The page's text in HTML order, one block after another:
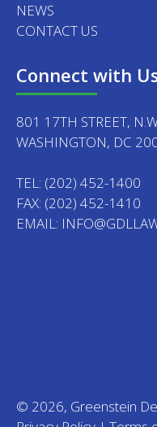
NEWS
CONTACT US
Connect with
801 17TH STREET,
WASHINGTON, DC
TEL: (202) 452-1400
FAX: (202) 452-1410
EMAIL:
© 2026, Greenstein